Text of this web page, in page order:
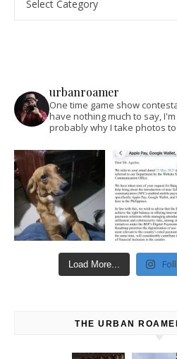
urbanroamer
One time game show
have nothing much to say,
probably why I take photos
Load More...
THE URBAN